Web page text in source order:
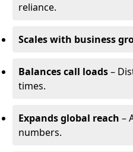
reliance.
Scales with business
Balances call loads–
times.
Expands global reach –
numbers.